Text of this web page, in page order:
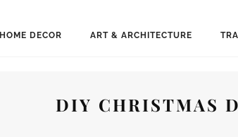
HOME DECOR ART & ARCHITECTURE
DIY CHRISTMAS